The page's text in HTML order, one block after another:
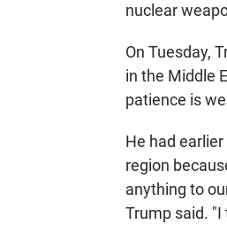
nuclear
On Tuesday,
in the Middle
patience is
He had
region
anything to
Trump said.